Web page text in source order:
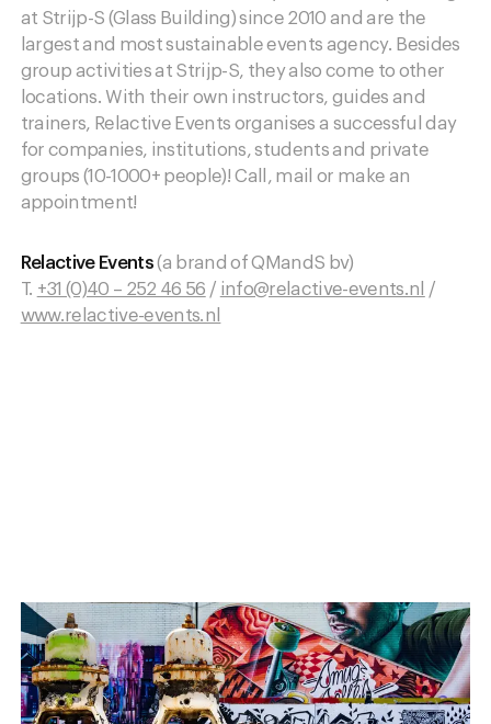
at Strijp-S (Glass Building) since 2010 and are the
largest and most sustainable events agency. Besides
group activities at Strijp-S, they also come to other
locations. With their own instructors, guides and
trainers, Relactive Events organises a successful day
for companies, institutions, students and private
groups (10-1000+ people)! Call, mail or make an
appointment!
Relactive Events(a brand of QMandS bv)
T. +31 (0)40 – 252 46 56 / info@relactive-events.nl /
www.relactive-events.nl